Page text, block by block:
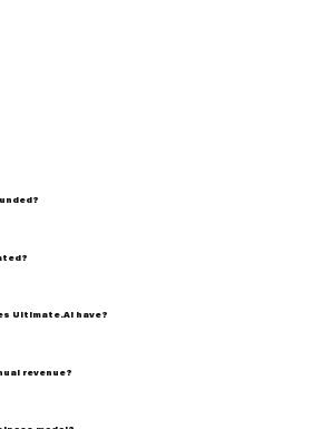
Ultimate.Ai have?
revenue?